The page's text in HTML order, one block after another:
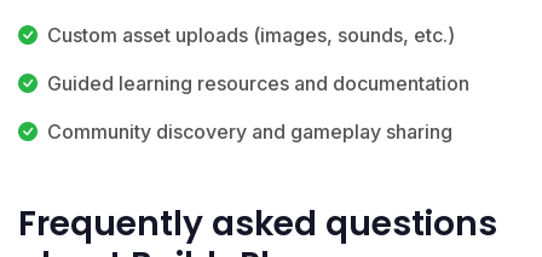
Custom asset uploads (images, sounds, etc.)
Guided learning resources and documentation
Community discovery and gameplay sharing
Frequently asked questions